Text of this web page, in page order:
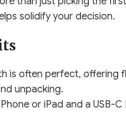
solidify your decision.
is often perfect, offering
unpacking.
or iPad and a USB-